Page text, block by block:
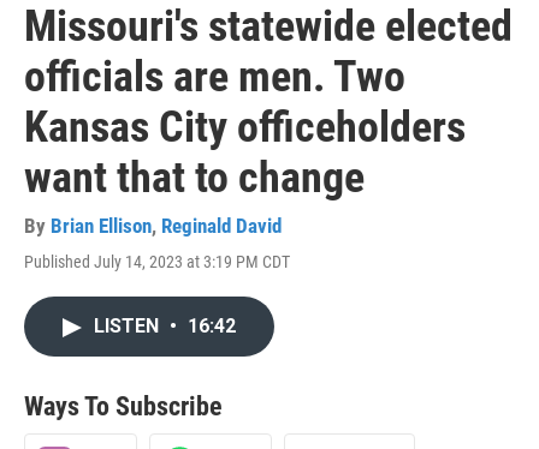
Missouri's statewide elected
officials are men. Two
Kansas City officeholders
want that to change
By Brian Ellison, Reginald David
Published July 14, 2023 at 3:19 PM CDT
LISTEN • 16:42
Ways To Subscribe